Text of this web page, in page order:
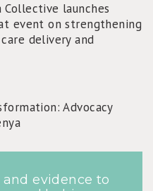
Collective launches
event on strengthening
delivery and
Advocacy
evidence to